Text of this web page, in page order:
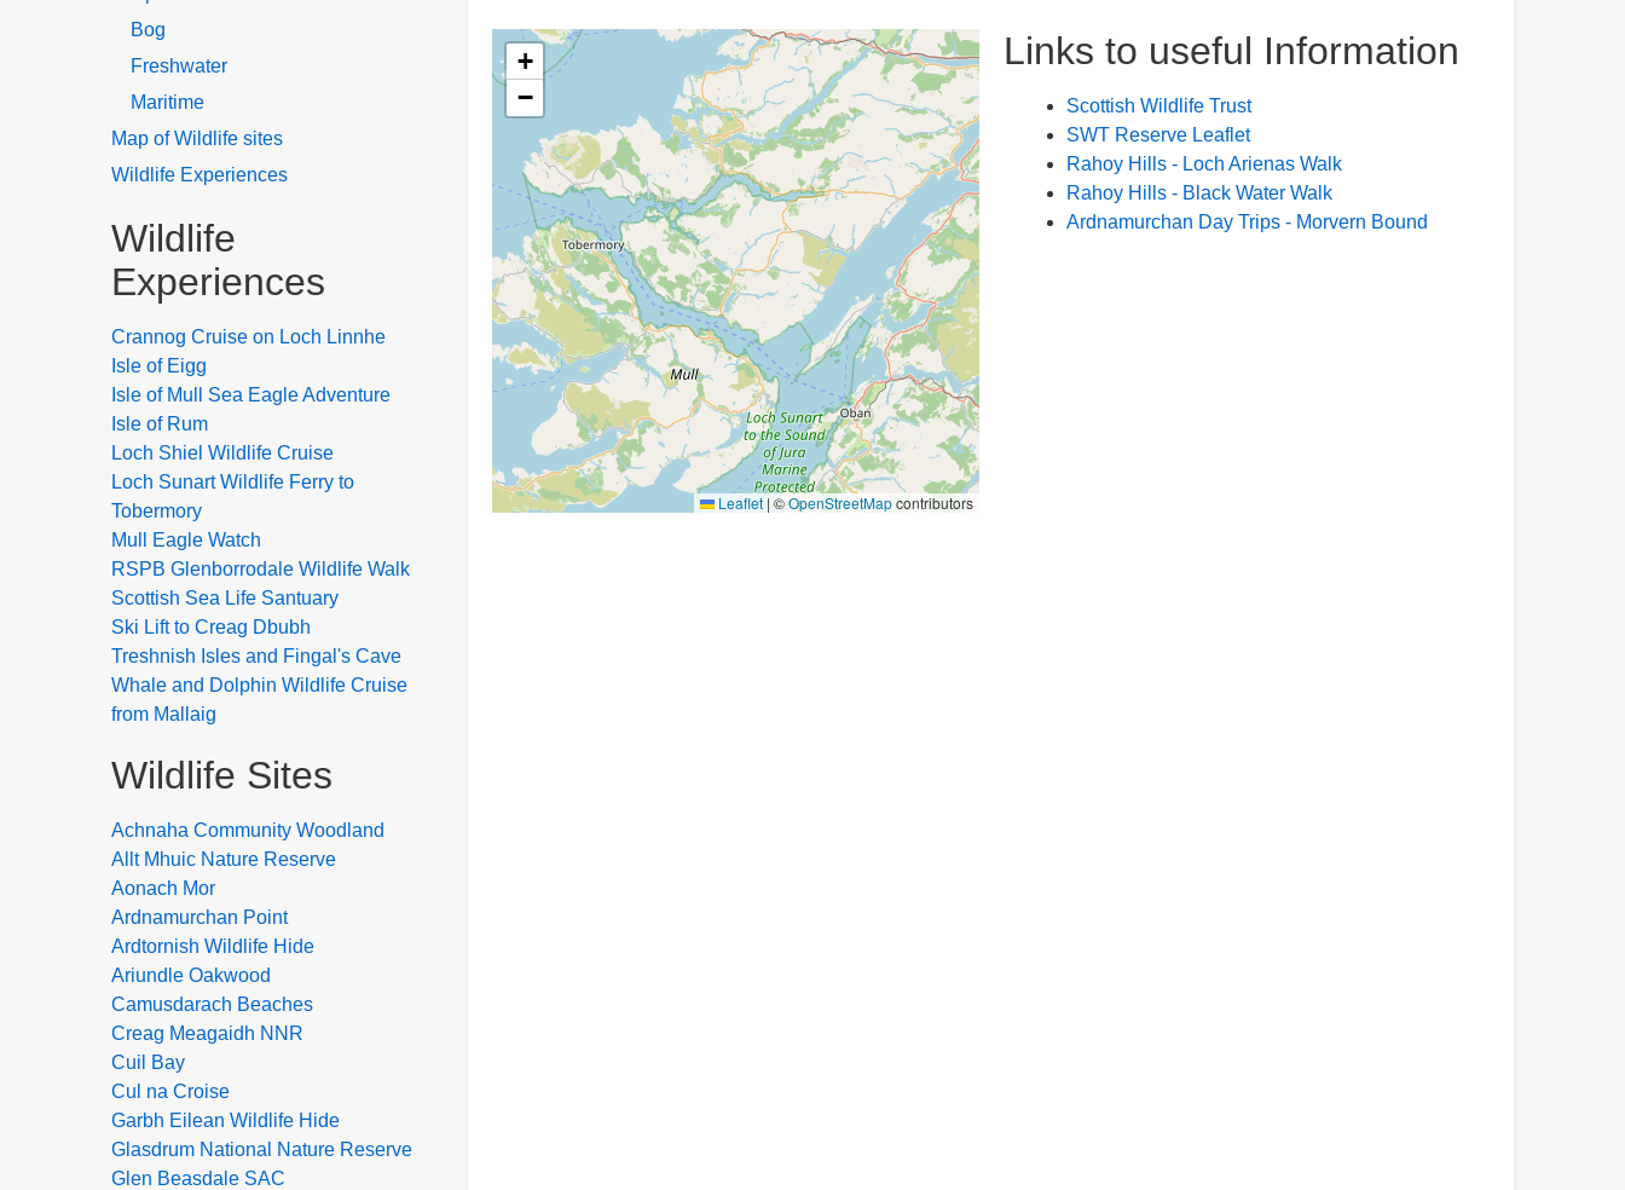
+
−
Leaflet |©OpenStreetMapcontributors
Links to useful Information
Scottish Wildlife Trust
SWT Reserve Leaflet
Rahoy Hills - Loch Arienas Walk
Rahoy Hills - Black Water Walk
Ardnamurchan Day Trips - Morvern Bound
Bog
Freshwater
Maritime
Map of Wildlife sites
Wildlife Experiences
Wildlife
Experiences
Crannog Cruise on Loch Linnhe
Isle of Eigg
Isle of Mull Sea Eagle Adventure
Isle of Rum
Loch Shiel Wildlife Cruise
Loch Sunart Wildlife Ferry to
Tobermory
Mull Eagle Watch
RSPB Glenborrodale Wildlife Walk
Scottish Sea Life Santuary
Ski Lift to Creag Dbubh
Treshnish Isles and Fingal's Cave
Whale and Dolphin Wildlife Cruise
from Mallaig
Wildlife Sites
Achnaha Community Woodland
Allt Mhuic Nature Reserve
Aonach Mor
Ardnamurchan Point
Ardtornish Wildlife Hide
Ariundle Oakwood
Camusdarach Beaches
Creag Meagaidh NNR
Cuil Bay
Cul na Croise
Garbh Eilean Wildlife Hide
Glasdrum National Nature Reserve
Glen Beasdale SAC